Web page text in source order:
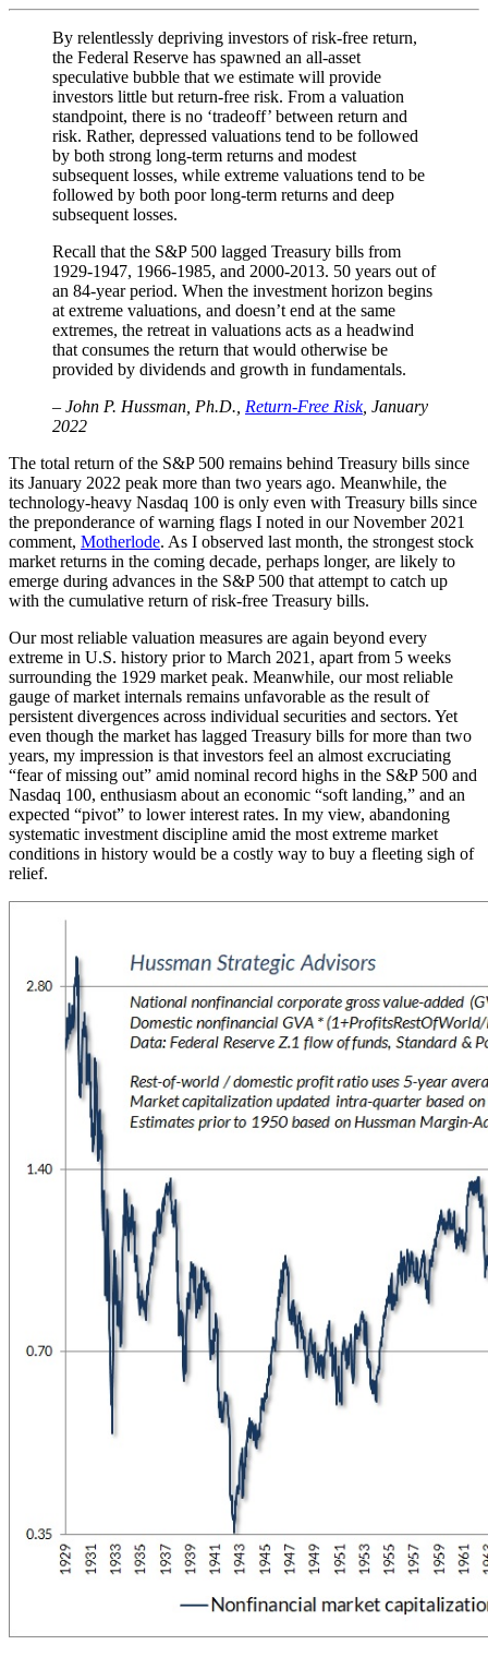
By relentlessly depriving investors of risk-free return,
the Federal Reserve has spawned an all-asset
speculative bubble that we estimate will provide
investors little but return-free risk. From a valuation
standpoint, there is no ‘tradeoff’ between return and
risk. Rather, depressed valuations tend to be followed
by both strong long-term returns and modest
subsequent losses, while extreme valuations tend to be
followed by both poor long-term returns and deep
subsequent losses.
Recall that the S&P 500 lagged Treasury bills from
1929-1947, 1966-1985, and 2000-2013. 50 years out of
an 84-year period. When the investment horizon begins
at extreme valuations, and doesn’t end at the same
extremes, the retreat in valuations acts as a headwind
that consumes the return that would otherwise be
provided by dividends and growth in fundamentals.
– John P. Hussman, Ph.D., Return-Free Risk, January
2022
The total return of the S&P 500 remains behind Treasury bills since
its January 2022 peak more than two years ago. Meanwhile, the
technology-heavy Nasdaq 100 is only even with Treasury bills since
the preponderance of warning flags I noted in our November 2021
comment, Motherlode. As I observed last month, the strongest stock
market returns in the coming decade, perhaps longer, are likely to
emerge during advances in the S&P 500 that attempt to catch up
with the cumulative return of risk-free Treasury bills.
Our most reliable valuation measures are again beyond every
extreme in U.S. history prior to March 2021, apart from 5 weeks
surrounding the 1929 market peak. Meanwhile, our most reliable
gauge of market internals remains unfavorable as the result of
persistent divergences across individual securities and sectors. Yet
even though the market has lagged Treasury bills for more than two
years, my impression is that investors feel an almost excruciating
“fear of missing out” amid nominal record highs in the S&P 500 and
Nasdaq 100, enthusiasm about an economic “soft landing,” and an
expected “pivot” to lower interest rates. In my view, abandoning
systematic investment discipline amid the most extreme market
conditions in history would be a costly way to buy a fleeting sigh of
relief.